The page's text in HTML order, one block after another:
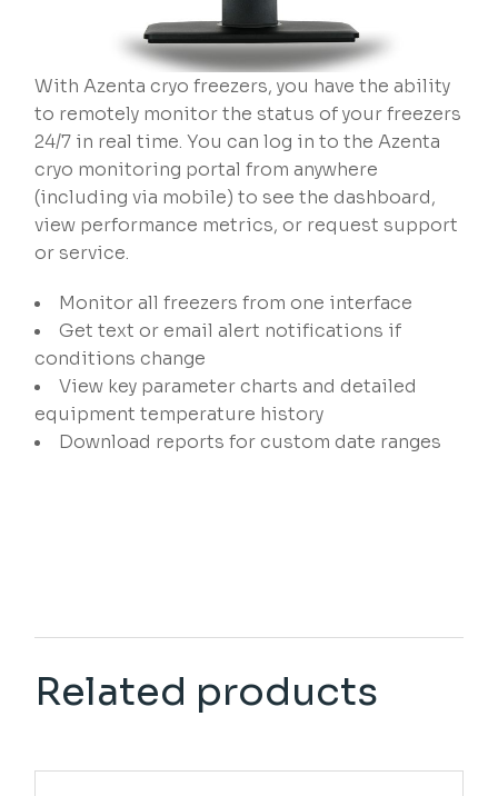
With Azenta cryo freezers, you have the ability
to remotely monitor the status of your freezers
24/7 in real time. You can log in to the Azenta
cryo monitoring portal from anywhere
(including via mobile) to see the dashboard,
view performance metrics, or request support
or service.
Monitor all freezers from one interface
Get text or email alert notifications if
conditions change​
View key parameter charts and detailed
equipment temperature history​
Download reports for custom date ranges​
Related products